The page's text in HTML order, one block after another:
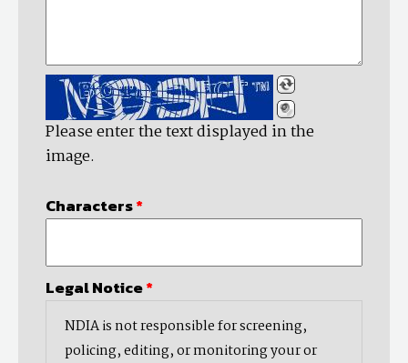
Please enter the text displayed in the
image.
Characters*
Legal Notice*
NDIA is not responsible for screening,
policing, editing, or monitoring your or